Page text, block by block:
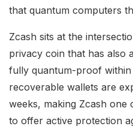
that quantum computers
Zcash sits at the
privacy coin that has also
fully quantum-proof within
recoverable wallets are
weeks, making Zcash
to offer active protection